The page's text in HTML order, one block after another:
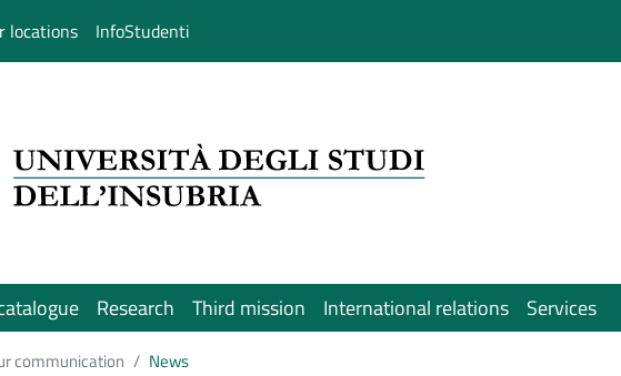
locations InfoStudenti
Research Third mission International relations Services
communication
News